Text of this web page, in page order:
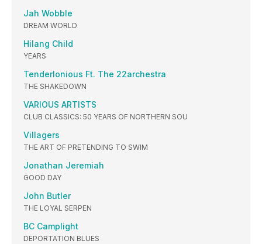
Jah Wobble
DREAM WORLD
Hilang Child
YEARS
Tenderlonious Ft. The 22archestra
THE SHAKEDOWN
VARIOUS ARTISTS
CLUB CLASSICS: 50 YEARS OF NORTHERN SOU
Villagers
THE ART OF PRETENDING TO SWIM
Jonathan Jeremiah
GOOD DAY
John Butler
THE LOYAL SERPEN
BC Camplight
DEPORTATION BLUES